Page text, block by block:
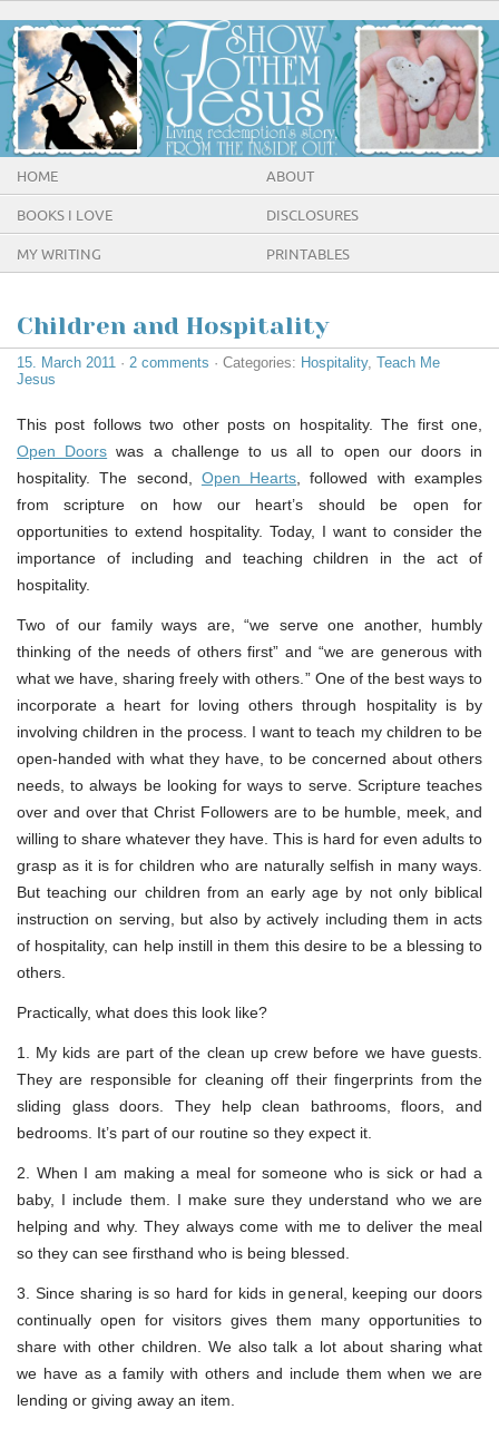
HOME ABOUT
BOOKS I LOVE DISCLOSURES
MY WRITING PRINTABLES
Children and Hospitality
15. March 2011 · 2 comments · Categories: Hospitality, Teach Me
Jesus
This post follows two other posts on hospitality. The first one,
Open Doors was a challenge to us all to open our doors in
hospitality. The second, Open Hearts , followed with examples
from scripture on how our heart’s should be open for
opportunities to extend hospitality. Today, I want to consider the
importance of including and teaching children in the act of
hospitality.
Two of our family ways are, “we serve one another, humbly
thinking of the needs of others first” and “we are generous with
what we have, sharing freely with others.” One of the best ways to
incorporate a heart for loving others through hospitality is by
involving children in the process. I want to teach my children to be
open-handed with what they have, to be concerned about others
needs, to always be looking for ways to serve. Scripture teaches
over and over that Christ Followers are to be humble, meek, and
willing to share whatever they have. This is hard for even adults to
grasp as it is for children who are naturally selfish in many ways.
But teaching our children from an early age by not only biblical
instruction on serving, but also by actively including them in acts
of hospitality, can help instill in them this desire to be a blessing to
others.
Practically, what does this look like?
1. My kids are part of the clean up crew before we have guests.
They are responsible for cleaning off their fingerprints from the
sliding glass doors. They help clean bathrooms, floors, and
bedrooms. It’s part of our routine so they expect it.
2. When I am making a meal for someone who is sick or had a
baby, I include them. I make sure they understand who we are
helping and why. They always come with me to deliver the meal
so they can see firsthand who is being blessed.
3. Since sharing is so hard for kids in general, keeping our doors
continually open for visitors gives them many opportunities to
share with other children. We also talk a lot about sharing what
we have as a family with others and include them when we are
lending or giving away an item.